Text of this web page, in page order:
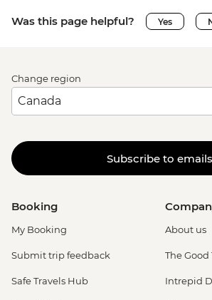
Was this page helpful? Yes
Change region
Subscribe to emails
Booking
My Booking
Submit trip feedback
Safe Travels Hub
About us
The Good
Intrepid